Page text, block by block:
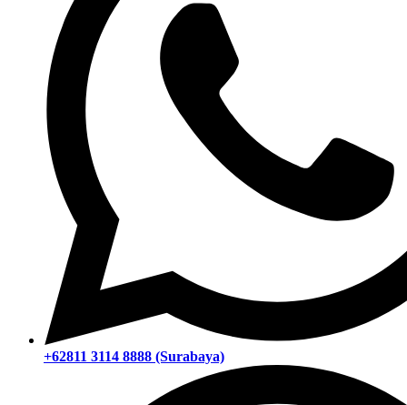
+62811 3114 8888 (Surabaya)